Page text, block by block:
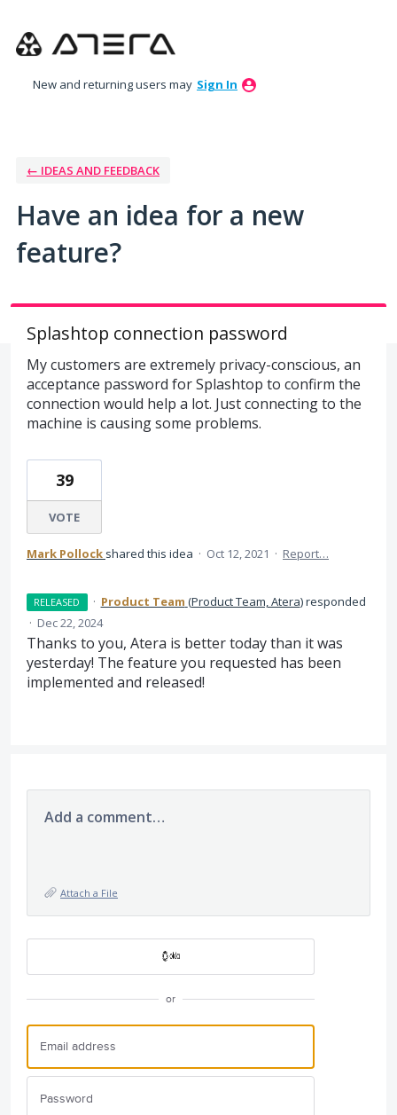
to
New and returning users may Sign In
← IDEAS AND FEEDBACK
Have an idea for a new
feature?
Splashtop connection password
My customers are extremely privacy-conscious, an
acceptance password for Splashtop to confirm the
connection would help a lot. Just connecting to the
machine is causing some problems.
39
VOTE
Mark Pollock shared this idea · Oct 12, 2021 · Report…
RELEASED · Product Team (Product Team, Atera)responded
· Dec 22, 2024
Thanks to you, Atera is better today than it was
yesterday! The feature you requested has been
implemented and released!
Add a comment…
Attach a File
or